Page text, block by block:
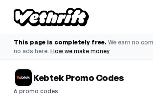
This page is completely free. We earn no
no ads here. How we make money
Kebtek Promo Codes
6 promo codes